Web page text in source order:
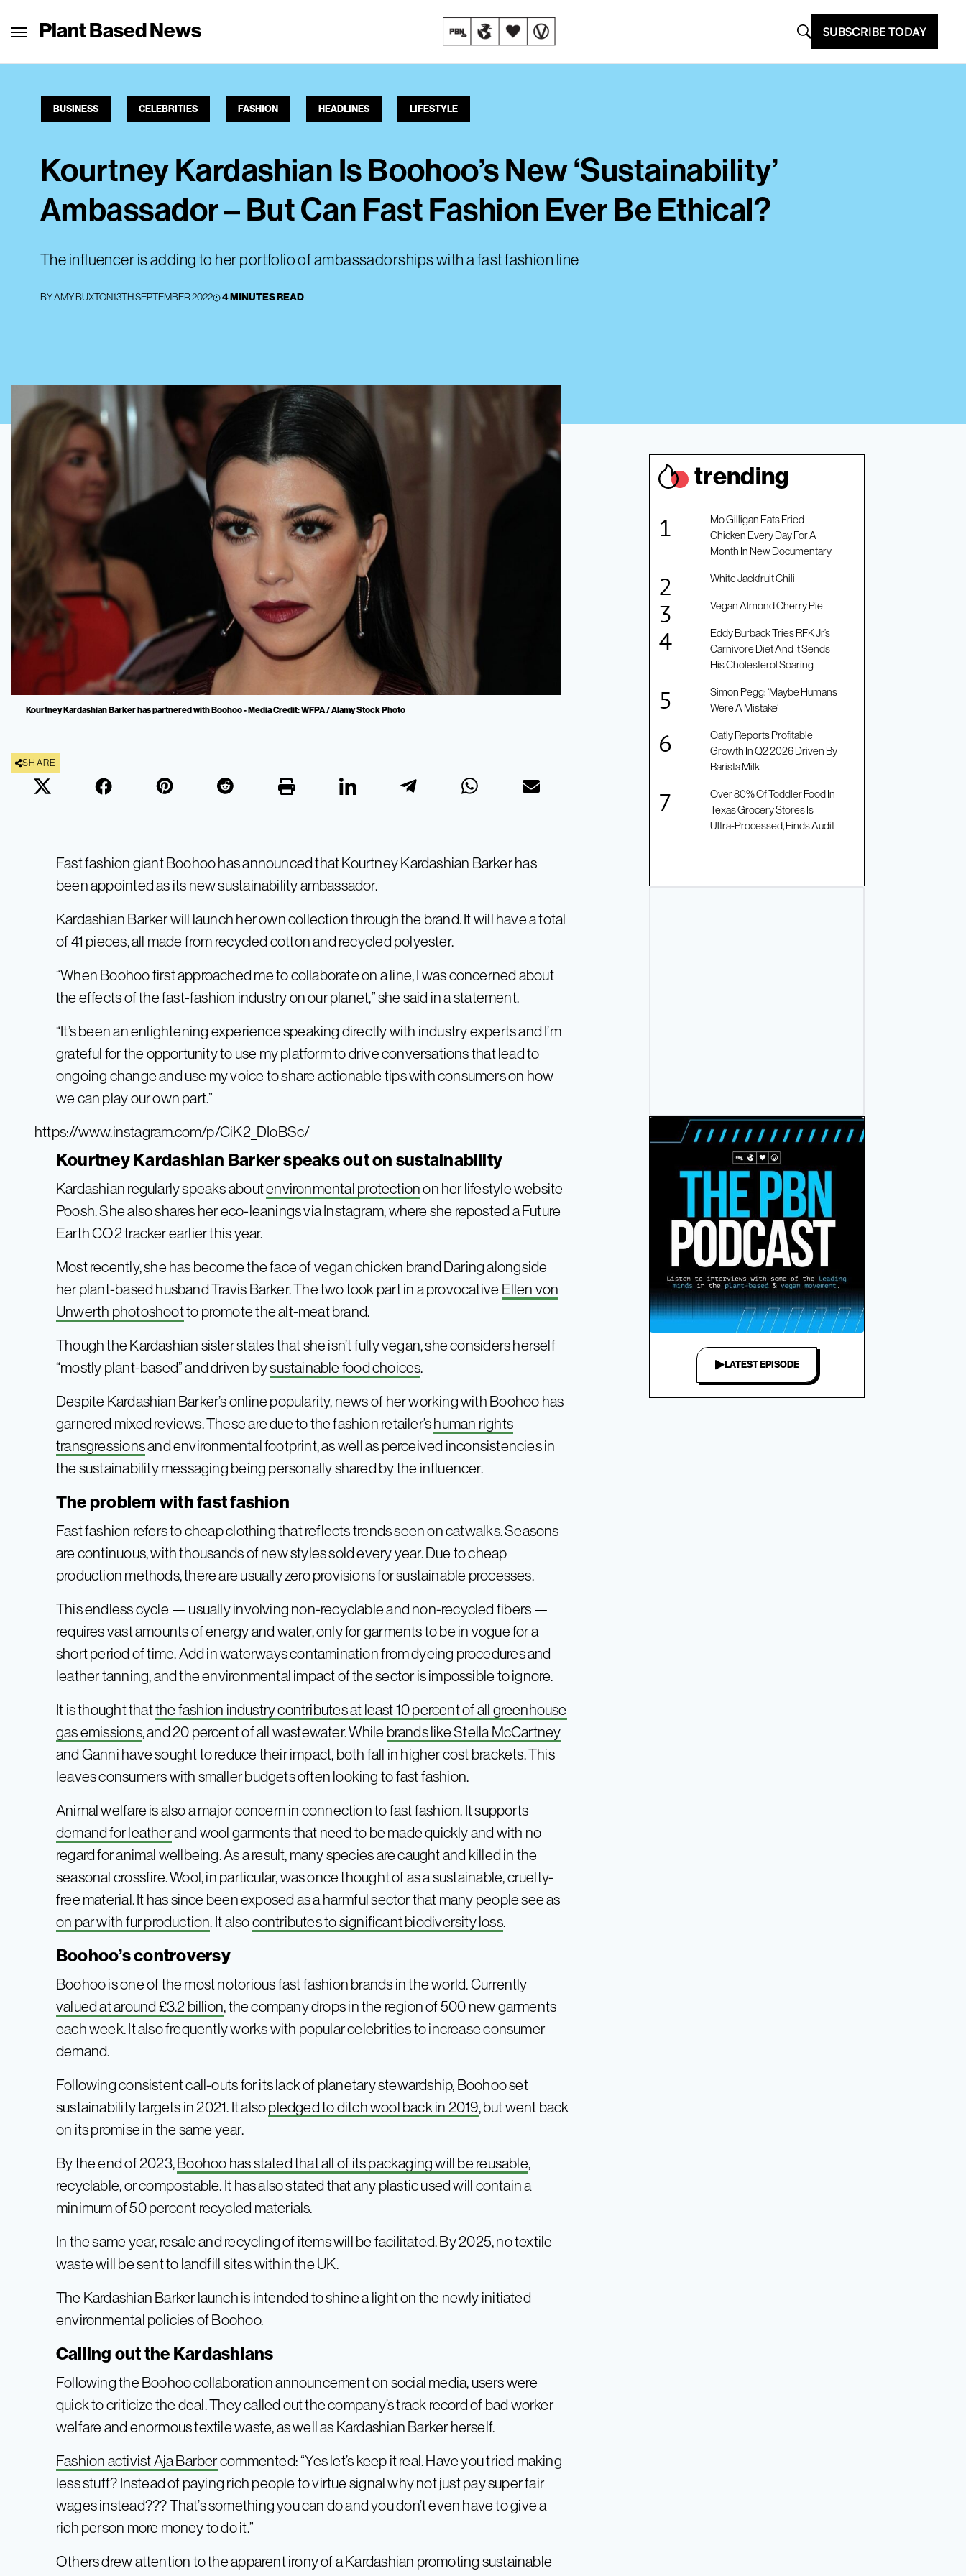
Plant Based News SUBSCRIBE TODAY
BUSINESS CELEBRITIES FASHION HEADLINES LIFESTYLE
Kourtney Kardashian Is Boohoo’s New ‘Sustainability’
Ambassador – But Can Fast Fashion Ever Be Ethical?
The influencer is adding to her portfolio of ambassadorships with a fast fashion line
BYAMY BUXTON13TH SEPTEMBER 2022 4 MINUTES READ
Kourtney Kardashian Barker has partnered with Boohoo - Media Credit: WFPA / Alamy Stock Photo
SHARE
Fast fashion giant Boohoo has announced that Kourtney Kardashian Barker has
been appointed as its new sustainability ambassador.
Kardashian Barker will launch her own collection through the brand. It will have a total
of 41 pieces, all made from recycled cotton and recycled polyester.
“When Boohoo first approached me to collaborate on a line, I was concerned about
the effects of the fast-fashion industry on our planet,” she said in a statement.
“It’s been an enlightening experience speaking directly with industry experts and I’m
grateful for the opportunity to use my platform to drive conversations that lead to
ongoing change and use my voice to share actionable tips with consumers on how
we can play our own part.”
https://www.instagram.com/p/CiK2_DIoBSc/
Kourtney Kardashian Barker speaks out on sustainability
Kardashian regularly speaks aboutenvironmental protectionon her lifestyle website
Poosh. She also shares her eco-leanings via Instagram, where she reposted a Future
Earth CO2 tracker earlier this year.
Most recently, she has become the face of vegan chicken brand Daring alongside
her plant-based husband Travis Barker. The two took part in a provocative Ellen von
Unwerth photoshootto promote the alt-meat brand.
Though the Kardashian sister states that she isn’t fully vegan, she considers herself
“mostly plant-based” and driven bysustainable food choices.
Despite Kardashian Barker’s online popularity, news of her working with Boohoo has
garnered mixed reviews. These are due to the fashion retailer’shuman rights
transgressionsand environmental footprint, as well as perceived inconsistencies in
the sustainability messaging being personally shared by the influencer.
The problem with fast fashion
Fast fashion refers to cheap clothing that reflects trends seen on catwalks. Seasons
are continuous, with thousands of new styles sold every year. Due to cheap
production methods, there are usually zero provisions for sustainable processes.
This endless cycle — usually involving non-recyclable and non-recycled fibers —
requires vast amounts of energy and water, only for garments to be in vogue for a
short period of time. Add in waterways contamination from dyeing procedures and
leather tanning, and the environmental impact of the sector is impossible to ignore.
It is thought thatthe fashion industry contributes at least 10 percent of all greenhouse
gas emissions, and 20 percent of all wastewater. While brands like Stella McCartney
and Ganni have sought to reduce their impact, both fall in higher cost brackets. This
leaves consumers with smaller budgets often looking to fast fashion.
Animal welfare is also a major concern in connection to fast fashion. It supports
demand for leatherand wool garments that need to be made quickly and with no
regard for animal wellbeing. As a result, many species are caught and killed in the
seasonal crossfire. Wool, in particular, was once thought of as a sustainable, cruelty-
free material. It has since been exposed as a harmful sector that many people see as
on par with fur production. It alsocontributes to significant biodiversity loss.
Boohoo’s controversy
Boohoo is one of the most notorious fast fashion brands in the world. Currently
valued at around £3.2 billion, the company drops in the region of 500 new garments
each week. It also frequently works with popular celebrities to increase consumer
demand.
Following consistent call-outs for its lack of planetary stewardship, Boohoo set
sustainability targets in 2021. It alsopledged to ditch wool back in 2019, but went back
on its promise in the same year.
By the end of 2023,Boohoo has stated that all of its packaging will be reusable,
recyclable, or compostable. It has also stated that any plastic used will contain a
minimum of 50 percent recycled materials.
In the same year, resale and recycling of items will be facilitated. By 2025, no textile
waste will be sent to landfill sites within the UK.
The Kardashian Barker launch is intended to shine a light on the newly initiated
environmental policies of Boohoo.
Calling out the Kardashians
Following the Boohoo collaboration announcement on social media, users were
quick to criticize the deal. They called out the company’s track record of bad worker
welfare and enormous textile waste, as well as Kardashian Barker herself.
Fashion activist Aja Barbercommented: “Yes let’s keep it real. Have you tried making
less stuff? Instead of paying rich people to virtue signal why not just pay super fair
wages instead??? That’s something you can do and you don’t even have to give a
rich person more money to do it.”
Others drew attention to the apparent irony of a Kardashian promoting sustainable
trending
Mo Gilligan Eats Fried
Chicken Every Day For A
Month In New Documentary
White Jackfruit Chili
Vegan Almond Cherry Pie
Eddy Burback Tries RFK Jr’s
Carnivore Diet And It Sends
His Cholesterol Soaring
Simon Pegg: ‘Maybe Humans
Were A Mistake’
Oatly Reports Profitable
Growth In Q2 2026 Driven By
Barista Milk
Over 80% Of Toddler Food In
Texas Grocery Stores Is
Ultra-Processed, Finds Audit
LATEST EPISODE